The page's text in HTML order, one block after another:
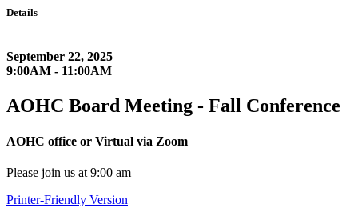
Details
September 22, 2025
9:00AM - 11:00AM
AOHC Board Meeting - Fall Conference
AOHC office or Virtual via Zoom
Please join us at 9:00 am
Printer-Friendly Version